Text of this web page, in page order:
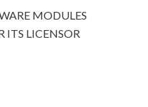
MODULES
ITS LICENSOR